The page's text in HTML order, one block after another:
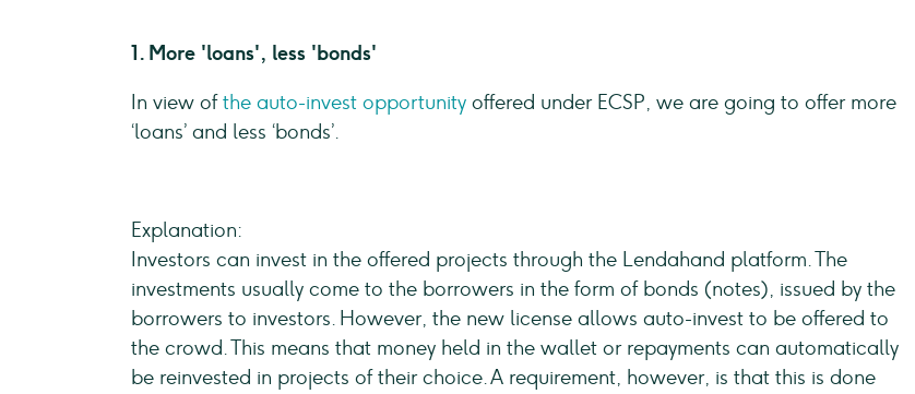
1. More 'loans', less 'bonds'
In view ofthe auto-invest opportunity offered under ECSP, we are going to offer more
‘loans’ and less ‘bonds’.
Explanation:
Investors can invest in the offered projects through the Lendahand platform. The
investments usually come to the borrowers in the form of bonds (notes), issued by the
borrowers to investors. However, the new license allows auto-invest to be offered to
the crowd. This means that money held in the wallet or repayments can automatically
be reinvested in projects of their choice. A requirement, however, is that this is done